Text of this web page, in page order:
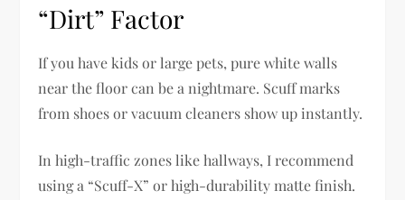
“Dirt” Factor
If you have kids or large pets, pure white walls
near the floor can be a nightmare. Scuff marks
from shoes or vacuum cleaners show up instantly.
In high-traffic zones like hallways, I recommend
using a “Scuff-X” or high-durability matte finish.